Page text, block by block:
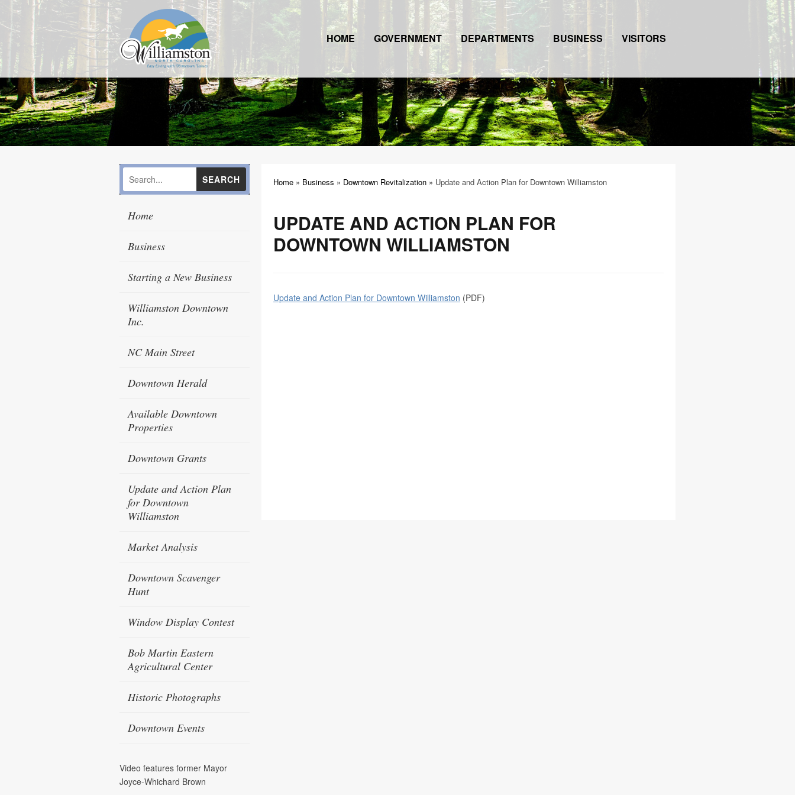
HOME GOVERNMENT DEPARTMENTS BUSINESS VISITORS
Home
Business
Starting a New Business
Williamston Downtown
Inc.
NC Main Street
Downtown Herald
Available Downtown
Properties
Downtown Grants
Update and Action Plan
for Downtown
Williamston
Market Analysis
Downtown Scavenger
Hunt
Window Display Contest
Bob Martin Eastern
Agricultural Center
Historic Photographs
Downtown Events
Video features former Mayor
Joyce-Whichard Brown
Home » Business » Downtown Revitalization » Update and Action Plan for Downtown Williamston
UPDATE AND ACTION PLAN FOR
DOWNTOWN WILLIAMSTON
Update and Action Plan for Downtown Williamston (PDF)